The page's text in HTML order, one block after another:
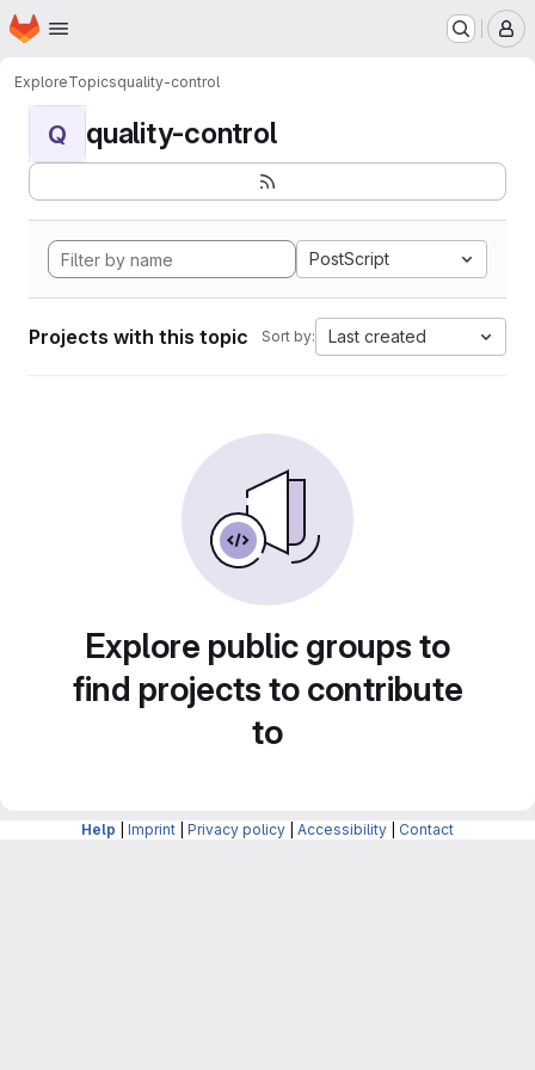
Skip to main content
Homepage
ExploreTopicsquality-control
Q quality-control
PostScript
Projects with this topic Sort by: Last created
Explore public groups to
find projects to contribute
to
Help Imprint Privacy policy Accessibility Contact